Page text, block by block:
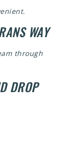
WAY
through
DROP